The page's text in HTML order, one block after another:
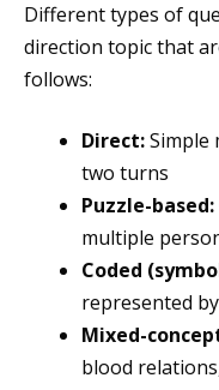
Different types of
direction topic that
follows:
Direct:Simple
two turns
Puzzle-based:
multiple
Coded
represented
Mixed-
blood